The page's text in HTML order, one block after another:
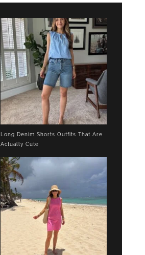
Long Denim Shorts Outfits That Are
Actually Cute